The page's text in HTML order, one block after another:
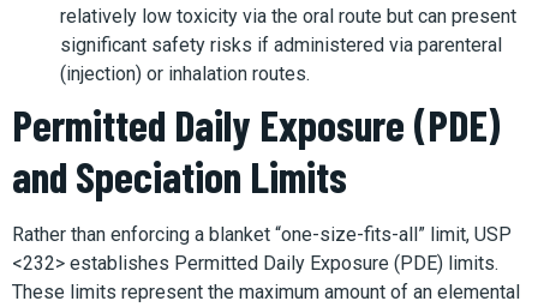
relatively low toxicity via the oral route but can present
significant safety risks if administered via parenteral
(injection) or inhalation routes.
Permitted Daily Exposure (PDE)
and Speciation Limits
Rather than enforcing a blanket “one-size-fits-all” limit, USP
<232> establishes Permitted Daily Exposure (PDE) limits.
These limits represent the maximum amount of an elemental